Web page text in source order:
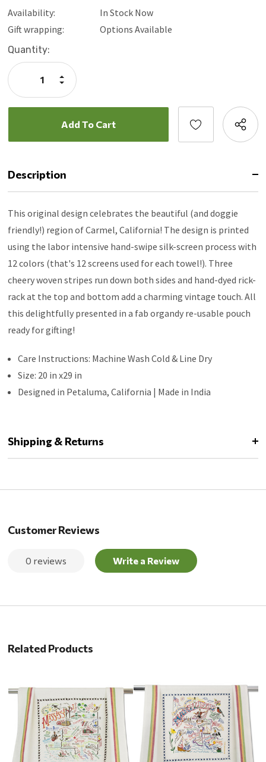
Availability:
In Stock Now
Gift wrapping:
Options Available
Current
Stock:
Quantity:
Decrease
Quantity:
Increase
Quantity:
Description
This original design celebrates the beautiful (and doggie
friendly!) region of Carmel, California! The design is printed
using the labor intensive hand-swipe silk-screen process with
12 colors (that's 12 screens used for each towel!). Three
cheery woven stripes run down both sides and hand-dyed rick-
rack at the top and bottom add a charming vintage touch. All
this delightfully presented in a fab organdy re-usable pouch
ready for gifting!
Care Instructions: Machine Wash Cold & Line Dry
Size: 20 in x29 in
Designed in Petaluma, California | Made in India
Shipping & Returns
Customer Reviews
0 reviews Write a Review
Related Products